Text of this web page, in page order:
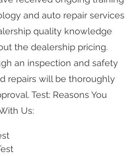
and auto repair services
quality knowledge
the dealership pricing.
an inspection and safety
repairs will be thoroughly
Test: Reasons You
Us: